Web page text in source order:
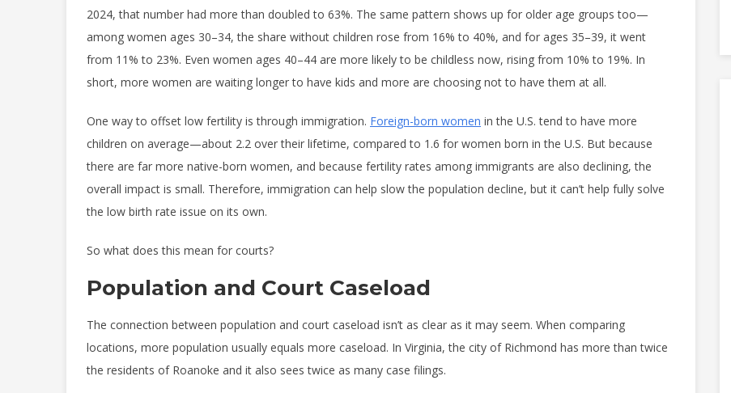
2024, that number had more than doubled to 63%. The same pattern shows up for older age groups too—
among women ages 30–34, the share without children rose from 16% to 40%, and for ages 35–39, it went
from 11% to 23%. Even women ages 40–44 are more likely to be childless now, rising from 10% to 19%. In
short, more women are waiting longer to have kids and more are choosing not to have them at all.
One way to offset low fertility is through immigration. Foreign-born women in the U.S. tend to have more
children on average—about 2.2 over their lifetime, compared to 1.6 for women born in the U.S. But because
there are far more native-born women, and because fertility rates among immigrants are also declining, the
overall impact is small. Therefore, immigration can help slow the population decline, but it can’t help fully solve
the low birth rate issue on its own.
So what does this mean for courts?
Population and Court Caseload
The connection between population and court caseload isn’t as clear as it may seem. When comparing
locations, more population usually equals more caseload. In Virginia, the city of Richmond has more than twice
the residents of Roanoke and it also sees twice as many case filings.